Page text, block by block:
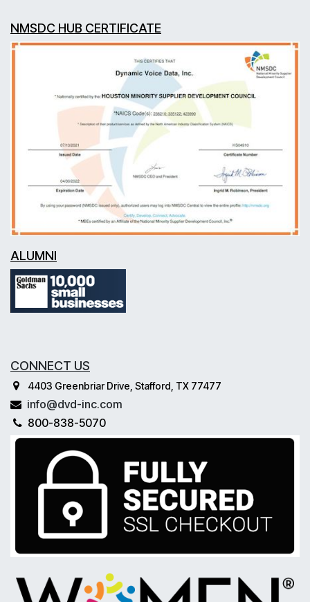
NMSDC HUB CERTIFICATE
ALUMNI
CONNECT US
4403 Greenbriar Drive, Stafford, TX 77477
info@dvd-inc.com
800-838-5070